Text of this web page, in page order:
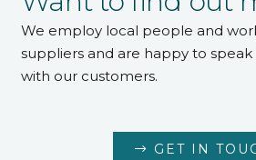
We employ local people and
suppliers and are happy to speak
with our customers.
GET IN